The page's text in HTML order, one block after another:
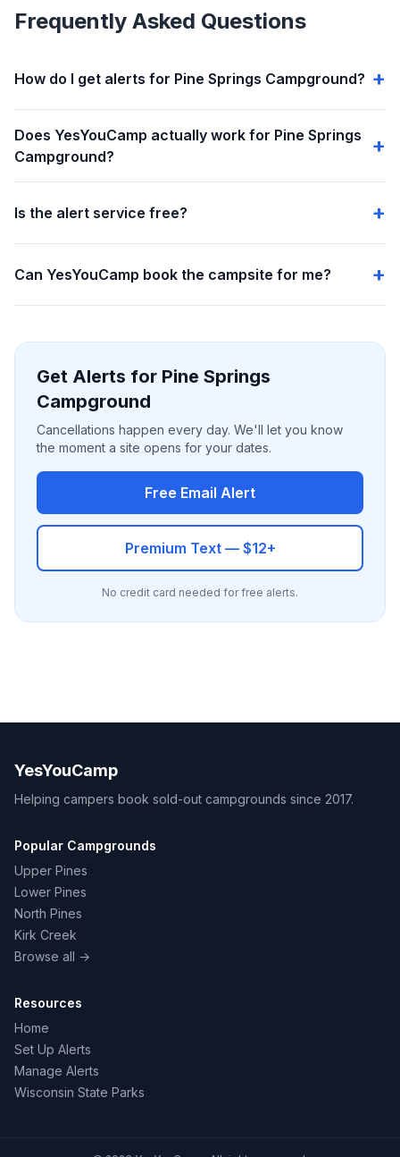
Frequently Asked Questions
How do I get alerts for Pine Springs Campground?
Does YesYouCamp actually work for Pine Springs
Campground?
Is the alert service free?
Can YesYouCamp book the campsite for me?
Get Alerts for Pine Springs
Campground
Cancellations happen every day. We'll let you know
the moment a site opens for your dates.
Free Email Alert
Premium Text — $12+
No credit card needed for free alerts.
YesYouCamp
Helping campers book sold-out campgrounds since 2017.
Popular Campgrounds
Upper Pines
Lower Pines
North Pines
Kirk Creek
Browse all →
Resources
Home
Set Up Alerts
Manage Alerts
Wisconsin State Parks